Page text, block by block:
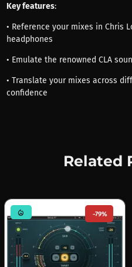
Key features:
• Reference your mixes in Chris
headphones
• Emulate the renowned CLA
• Translate your mixes across
confidence
Related
mode_heat -79%